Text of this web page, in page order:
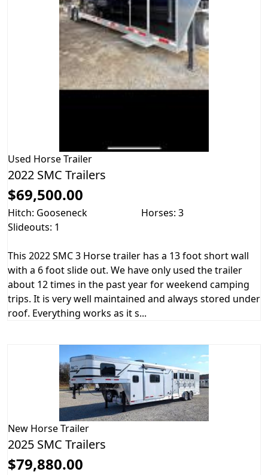
Used Horse Trailer
2022 SMC Trailers
$69,500.00
Hitch: Gooseneck
Horses: 3
Slideouts: 1
This 2022 SMC 3 Horse trailer has a 13 foot short wall
with a 6 foot slide out. We have only used the trailer
about 12 times in the past year for weekend camping
trips. It is very well maintained and always stored under
roof. Everything works as it s...
New Horse Trailer
2025 SMC Trailers
$79,880.00